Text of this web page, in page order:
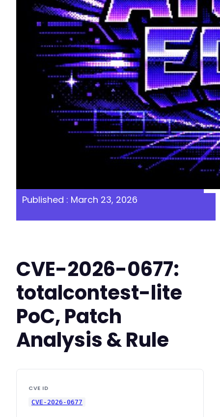
Published : March 23, 2026
CVE-2026-0677:
totalcontest-lite
PoC, Patch
Analysis & Rule
CVE ID
CVE-2026-0677